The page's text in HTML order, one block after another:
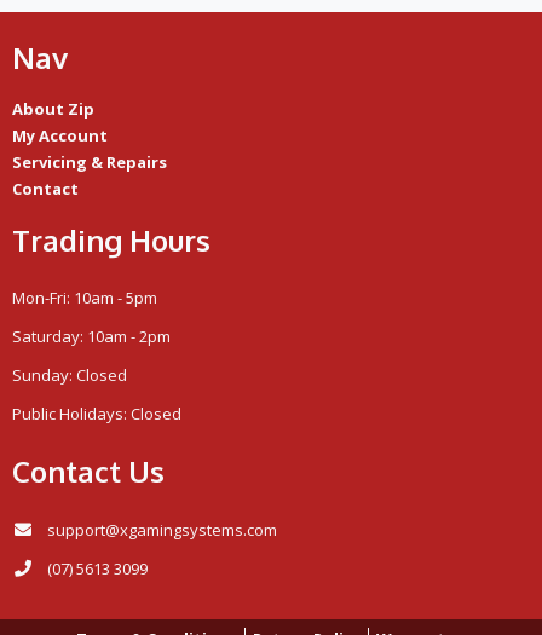
Nav
About Zip
My Account
Servicing & Repairs
Contact
Trading Hours
Mon-Fri: 10am - 5pm
Saturday: 10am - 2pm
Sunday: Closed
Public Holidays: Closed
Contact Us
support@xgamingsystems.com
(07) 5613 3099